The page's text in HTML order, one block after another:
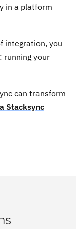
in a platform
integration, you
running your
can transform
Stacksync